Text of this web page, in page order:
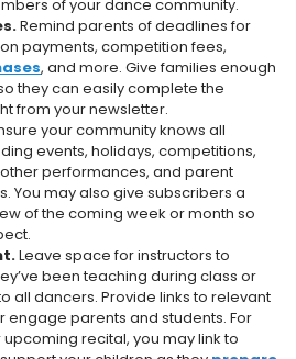
of your dance community.
Remind parents of deadlines for
payments, competition fees,
, and more. Give families enough
they can easily complete the
from your newsletter.
your community knows all
events, holidays, competitions,
performances, and parent
You may also give subscribers a
of the coming week or month so
Leave space for instructors to
been teaching during class or
all dancers. Provide links to relevant
engage parents and students. For
recital, you may link to